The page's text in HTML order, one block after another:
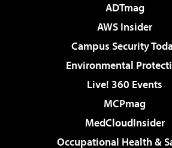
ADTmag
AWS Insider
Campus Security
Environmental
Live! 360 Events
MCPmag
MedCloudInsider
Occupational Health &